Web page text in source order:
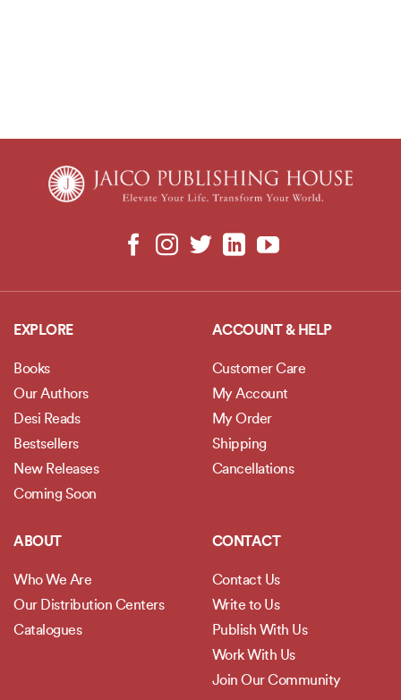
EXPLORE
Books
Our Authors
Desi Reads
Bestsellers
New Releases
Coming Soon
ACCOUNT & HELP
Customer Care
My Account
My Order
Shipping
Cancellations
ABOUT
Who We Are
Our Distribution Centers
Catalogues
CONTACT
Contact Us
Write to Us
Publish With Us
Work With Us
Join Our Community